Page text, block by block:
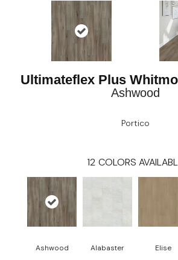
Ultimateflex Plus
Ashwood
Portico
12 COLORS
Ashwood Alabaster Elise